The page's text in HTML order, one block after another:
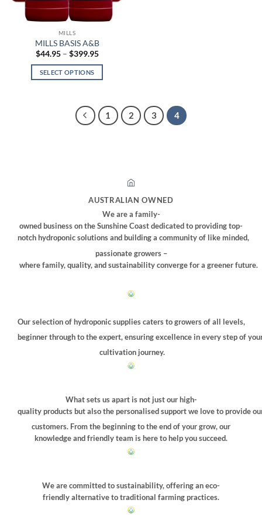
on
the
product
page
MILLS
MILLS BASIS A&B
$44.95 – $399.95Price
$44.95
SELECT OPTIONS
has
multiple
chosen
product
1 2 3 4
AUSTRALIAN OWNED
We are a family-
owned business on the Sunshine Coast dedicated to providing top-
notch hydroponic solutions and building a community of like minded,
passionate growers –
where family, quality, and sustainability converge for a greener future.
Our selection of hydroponic supplies caters to growers of all levels,
beginner through to the expert, ensuring excellence in every step of
cultivation journey.
What sets us apart is not just our high-
quality products but also the personalised support we love to provide
customers. From the beginning to the end of your grow, our
knowledge and friendly team is here to help you succeed.
We are committed to sustainability, offering an eco-
friendly alternative to traditional farming practices.